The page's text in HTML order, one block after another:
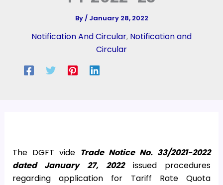
By/ January 28, 2022
Notification And Circular, Notification and
Circular
The DGFT vide Trade Notice No. 33/2021-2022
dated January 27, 2022issued procedures
regarding application for Tariff Rate Quota